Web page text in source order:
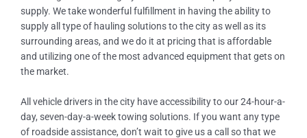
supply. We take wonderful fulfillment in having the ability to
supply all type of hauling solutions to the city as well as its
surrounding areas, and we do it at pricing that is affordable
and utilizing one of the most advanced equipment that gets on
the market.
All vehicle drivers in the city have accessibility to our 24-hour-a-
day, seven-day-a-week towing solutions. If you want any type
of roadside assistance, don’t wait to give us a call so that we